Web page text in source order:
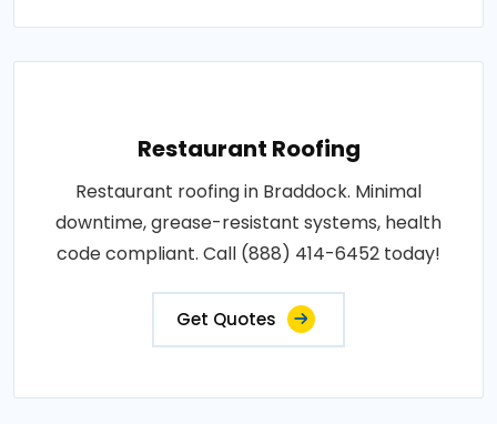
Restaurant Roofing
Restaurant roofing in Braddock. Minimal
downtime, grease-resistant systems, health
code compliant. Call (888) 414-6452 today!
Get Quotes